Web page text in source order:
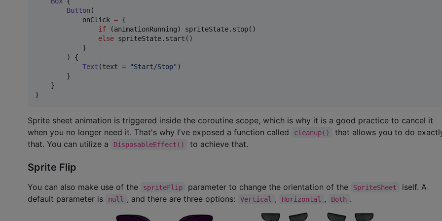
Button (
            onClick
= {
if (animationRunning) spriteState.stop()
else spriteState.start()
            }
        ) {
Text (text = "Start/Stop" )
        }
    }
}
Sprite sheet animation is triggered inside the coroutine scope, which is why it is a good practice to cancel it
when you no longer need it. That's why I've exposed a function called
cleanup()
that allows you to do
that. You can utilize a
DisposableEffect() to achieve that.
Sprite Flip
You can also make use of the spriteFlip parameter to change the orientation of the SpriteSheet
iself. A
default parameter is
null , and there are three options: Vertical , Horizontal , Both .